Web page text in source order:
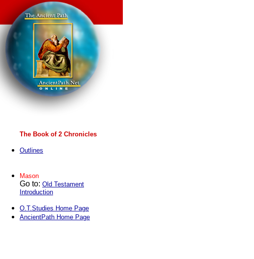
The Book of 2 Chronicles
Outlines
Mason
Go to: Old Testament
Introduction
O.T.Studies Home Page
AncientPath Home Page